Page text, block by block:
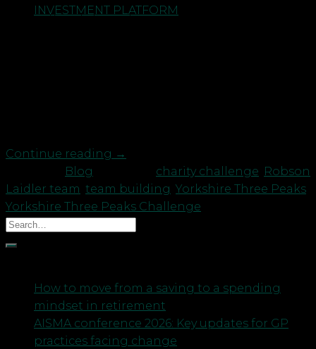
INVESTMENT PLATFORM
Our staff and clients have conquered the Yorkshire
Continue reading →
Blog charity challenge Robson
Laidler team team building Yorkshire Three Peaks
Yorkshire Three Peaks Challenge
How to move from a saving to a spending
mindset in retirement
AISMA conference 2026: Key updates for GP
practices facing change